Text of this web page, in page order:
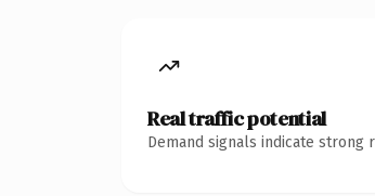
Real traffic potential
Demand signals indicate